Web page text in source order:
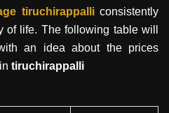
tiruchirappalli consistently
life. The following table will
an idea about the prices
tiruchirappalli